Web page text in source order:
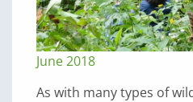
June 2018
As with many types of